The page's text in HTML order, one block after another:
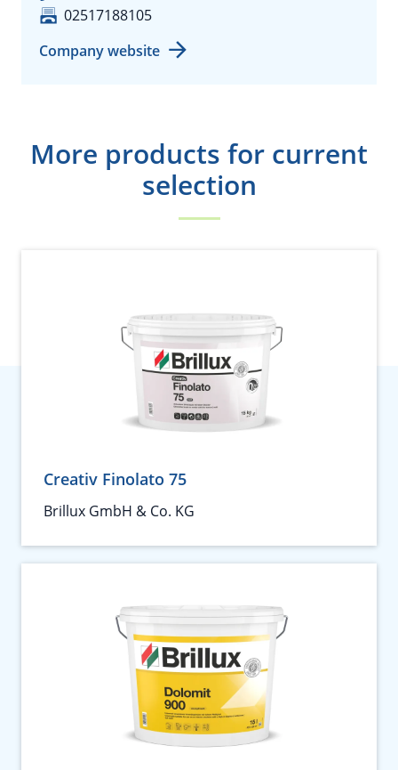
02517188105
Company website
More products for current
selection
Creativ Finolato 75
Brillux GmbH & Co. KG